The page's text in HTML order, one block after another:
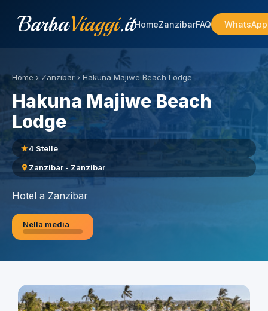
BarbaViaggi.itHomeZanzibarFAQ WhatsApp
Home › Zanzibar › Hakuna Majiwe Beach Lodge
Hakuna Majiwe Beach
Lodge
4 Stelle
Zanzibar - Zanzibar
Hotel a Zanzibar
Nella media